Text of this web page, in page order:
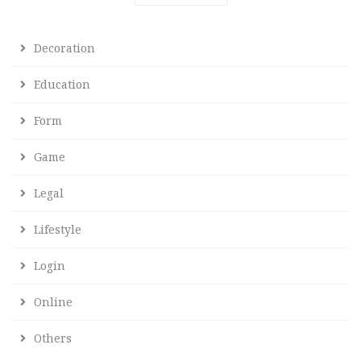
Decoration
Education
Form
Game
Legal
Lifestyle
Login
Online
Others